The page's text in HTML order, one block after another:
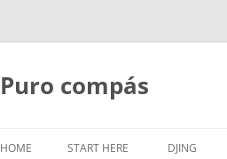
Puro compás
HOME START HERE DJING